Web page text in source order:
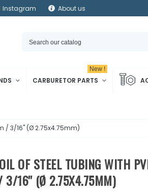
Instagram About us
CARBURETOR PARTS
New !
/ 3/16'' (Ø 2.75x4.75mm)
OF STEEL TUBING WITH
3/16'' (Ø 2.75X4.75MM)